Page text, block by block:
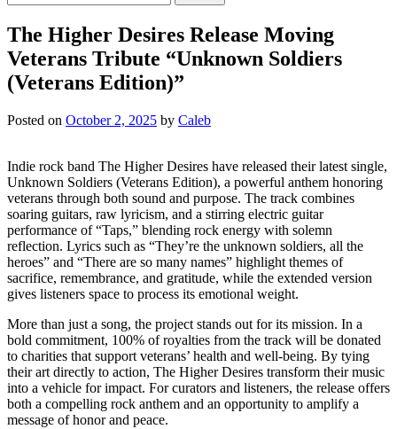
for:
The Higher Desires Release Moving
Veterans Tribute “Unknown Soldiers
(Veterans Edition)”
Posted on October 2, 2025 by Caleb
Indie rock band The Higher Desires have released their latest single,
Unknown Soldiers (Veterans Edition), a powerful anthem honoring
veterans through both sound and purpose. The track combines
soaring guitars, raw lyricism, and a stirring electric guitar
performance of “Taps,” blending rock energy with solemn
reflection. Lyrics such as “They’re the unknown soldiers, all the
heroes” and “There are so many names” highlight themes of
sacrifice, remembrance, and gratitude, while the extended version
gives listeners space to process its emotional weight.
More than just a song, the project stands out for its mission. In a
bold commitment, 100% of royalties from the track will be donated
to charities that support veterans’ health and well-being. By tying
their art directly to action, The Higher Desires transform their music
into a vehicle for impact. For curators and listeners, the release offers
both a compelling rock anthem and an opportunity to amplify a
message of honor and peace.